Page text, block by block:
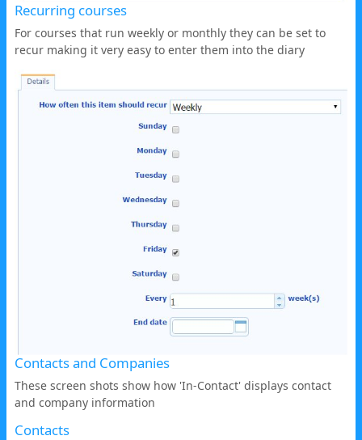
Recurring courses
For courses that run weekly or monthly they can be set to
recur making it very easy to enter them into the diary
Contacts and Companies
These screen shots show how 'In-Contact' displays contact
and company information
Contacts